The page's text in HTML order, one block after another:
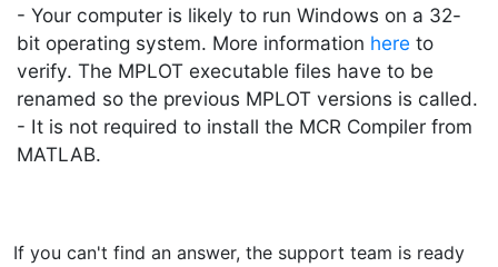
- Your computer is likely to run Windows on a 32-
bit operating system. More information here to
verify. The MPLOT executable files have to be
renamed so the previous MPLOT versions is called.
- It is not required to install the MCR Compiler from
MATLAB.
If you can't find an answer, the support team is ready